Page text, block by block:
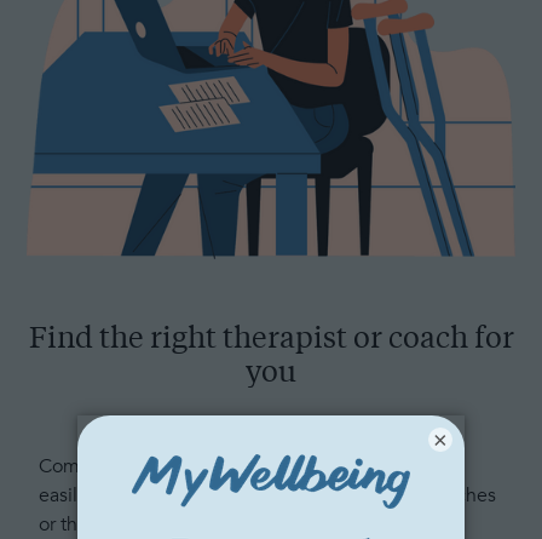
Find the right therapist or coach for
you
Complete our free, confidential questionnaire to
easily and quickly match with 3 personalized coaches
or therapists.
×